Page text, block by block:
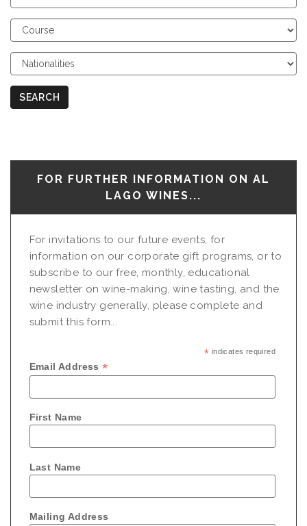
Season
Choose
Course
Choose
Nationalities
SEARCH
FOR FURTHER INFORMATION ON AL
LAGO WINES...
For invitations to our future events, for
information on our corporate gift programs, or to
subscribe to our free, monthly, educational
newsletter on wine-making, wine tasting, and the
wine industry generally, please complete and
submit this form...
* indicates required
Email Address*
First Name
Last Name
Mailing Address